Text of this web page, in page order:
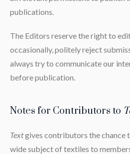
publications.
The Editors reserve the right to
occasionally, politely reject
always try to communicate our
before publication.
Notes for Contributors to
Textgives contributors the chance
wide subject of textiles to